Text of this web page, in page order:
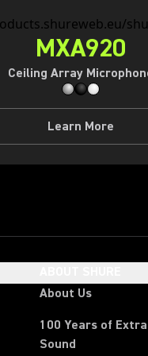
MXA920
Ceiling Array
Learn More
About Us
100 Years of
Sound